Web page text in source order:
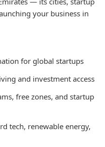
your business in
for global startups
and investment access
free zones, and startup
tech, renewable energy,